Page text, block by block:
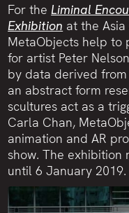
For the Liminal
Exhibition at the Asia
MetaObjects help to
for artist Peter
by data derived
an abstract form
scultures act as a
Carla Chan,
animation and AR
show. The exhibition
until 6 January 2019.